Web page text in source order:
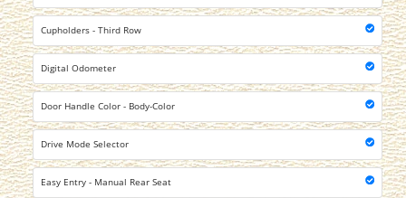
Cupholders - Third Row
Digital Odometer
Door Handle Color - Body-Color
Drive Mode Selector
Easy Entry - Manual Rear Seat